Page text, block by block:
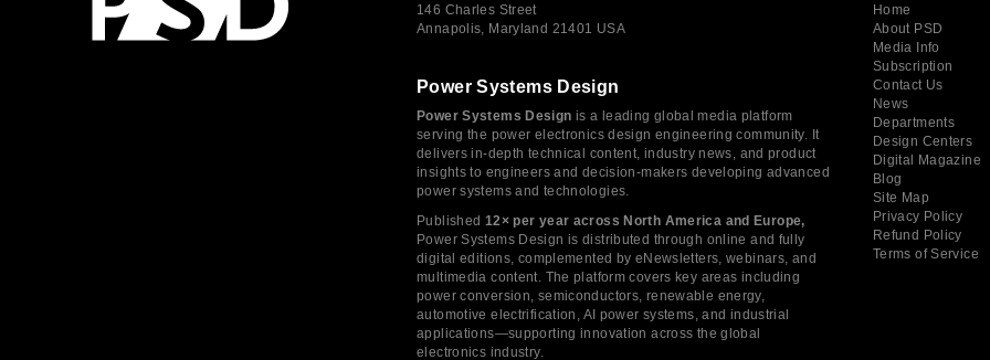
146 Charles Street
Annapolis, Maryland 21401 USA
Power Systems Design
Power Systems Design is a leading global media platform
serving the power electronics design engineering community. It
delivers in-depth technical content, industry news, and product
insights to engineers and decision-makers developing advanced
power systems and technologies.
Published 12× per year across North America and Europe,
Power Systems Design is distributed through online and fully
digital editions, complemented by eNewsletters, webinars, and
multimedia content. The platform covers key areas including
power conversion, semiconductors, renewable energy,
automotive electrification, AI power systems, and industrial
applications—supporting innovation across the global
electronics industry.
Home
About PSD
Media Info
Subscription
Contact Us
News
Departments
Design Centers
Digital Magazine
Blog
Site Map
Privacy Policy
Refund Policy
Terms of Service